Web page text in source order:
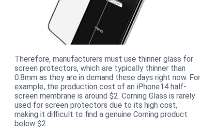
Therefore, manufacturers must use thinner glass for
screen protectors, which are typically thinner than
0.8mm as they are in demand these days right now. For
example, the production cost of an iPhone14 half-
screen membrane is around $2. Corning Glass is rarely
used for screen protectors due to its high cost,
making it difficult to find a genuine Corning product
below $2.